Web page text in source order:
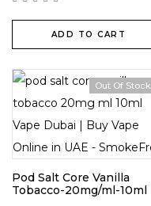
ADD TO CART
Out Of Stock
Pod Salt Core Vanilla
Tobacco-20mg/ml-10ml